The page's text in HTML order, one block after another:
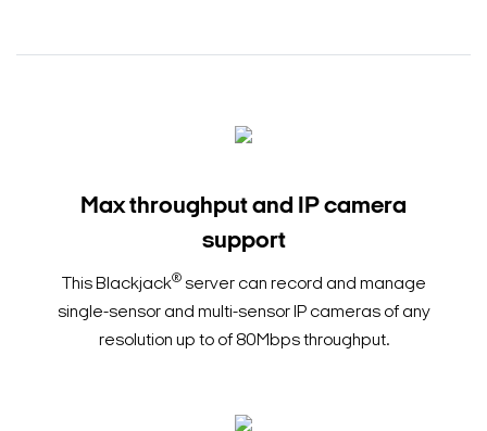
Max throughput and IP camera
support
This Blackjack®server can record and manage
single-sensor and multi-sensor IP cameras of any
resolution up to of 80Mbps throughput.